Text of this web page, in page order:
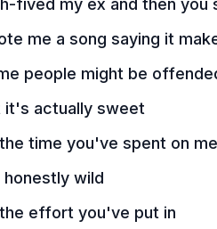
fived my ex and then
me a song saying it
people might be
it's actually sweet
time you've spent on me
wild
effort you've put in